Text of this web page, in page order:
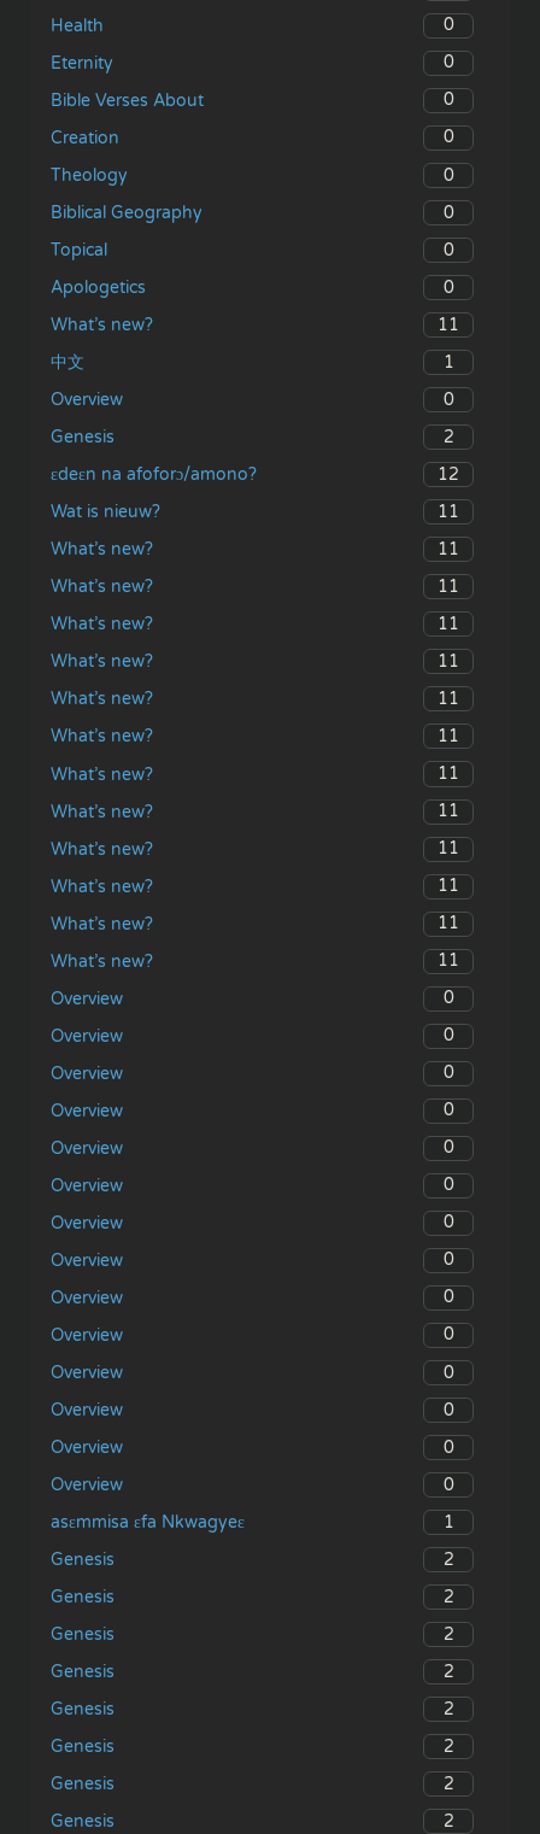
Health
0
Eternity
0
Bible Verses About
0
Creation
0
Theology
0
Biblical Geography
0
Topical
0
Apologetics
0
What’s new?
11
中文
1
Overview
0
Genesis
2
ɛdeɛn na afoforɔ/amono?
12
Wat is nieuw?
11
What’s new?
11
What’s new?
11
What’s new?
11
What’s new?
11
What’s new?
11
What’s new?
11
What’s new?
11
What’s new?
11
What’s new?
11
What’s new?
11
What’s new?
11
What’s new?
11
Overview
0
Overview
0
Overview
0
Overview
0
Overview
0
Overview
0
Overview
0
Overview
0
Overview
0
Overview
0
Overview
0
Overview
0
Overview
0
Overview
0
asɛmmisa ɛfa Nkwagyeɛ
1
Genesis
2
Genesis
2
Genesis
2
Genesis
2
Genesis
2
Genesis
2
Genesis
2
Genesis
2